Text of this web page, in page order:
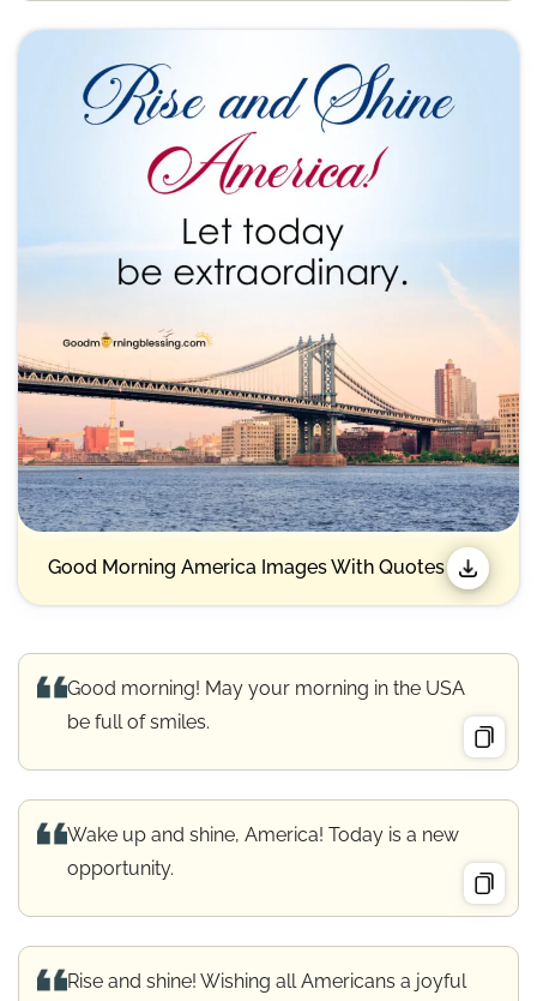
Good Morning America Images With Quotes
Good morning! May your morning in the USA
be full of smiles.
Wake up and shine, America! Today is a new
opportunity.
Rise and shine! Wishing all Americans a joyful